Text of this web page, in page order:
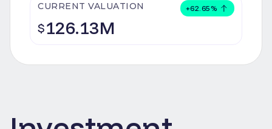
CURRENT VALUATION +62.65 %
$126.13M